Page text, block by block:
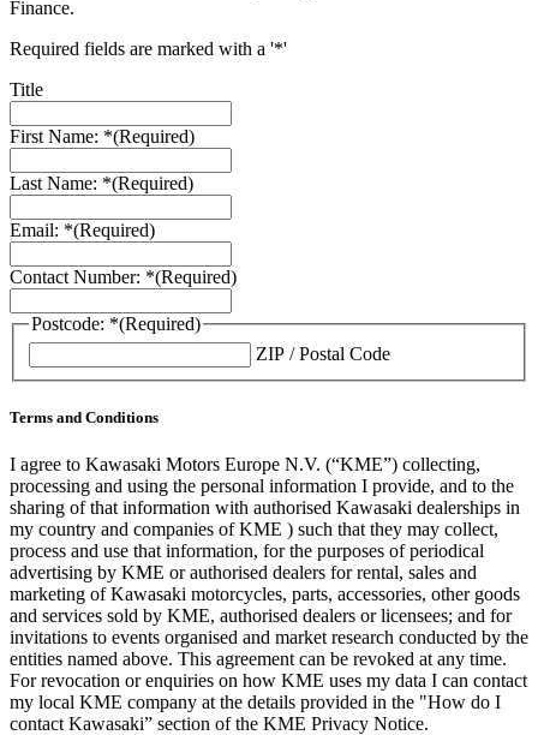
Finance.
Required fields are marked with a '*'
Title
First Name: *(Required)
Last Name: *(Required)
Email: *(Required)
Contact Number: *(Required)
Postcode: *(Required)
ZIP / Postal Code
Terms and Conditions
I agree to Kawasaki Motors Europe N.V. (“KME”) collecting,
processing and using the personal information I provide, and to the
sharing of that information with authorised Kawasaki dealerships in
my country and companies of KME ) such that they may collect,
process and use that information, for the purposes of periodical
advertising by KME or authorised dealers for rental, sales and
marketing of Kawasaki motorcycles, parts, accessories, other goods
and services sold by KME, authorised dealers or licensees; and for
invitations to events organised and market research conducted by the
entities named above. This agreement can be revoked at any time.
For revocation or enquiries on how KME uses my data I can contact
my local KME company at the details provided in the "How do I
contact Kawasaki” section of the KME Privacy Notice.